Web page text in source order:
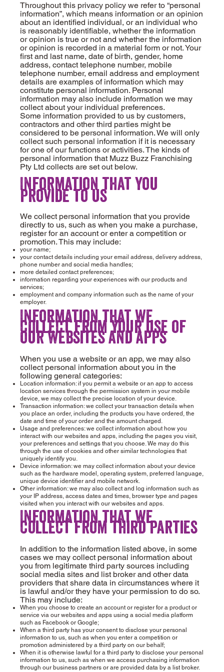
Throughout this privacy policy we refer to “personal
information”, which means information or an opinion
about an identified individual, or an individual who
is reasonably identifiable, whether the information
or opinion is true or not and whether the information
or opinion is recorded in a material form or not. Your
first and last name, date of birth, gender, home
address, contact telephone number, mobile
telephone number, email address and employment
details are examples of information which may
constitute personal information. Personal
information may also include information we may
collect about your individual preferences.
Some information provided to us by customers,
contractors and other third parties might be
considered to be personal information. We will only
collect such personal information if it is necessary
for one of our functions or activities. The kinds of
personal information that Muzz Buzz Franchising
Pty Ltd collects are set out below.
Information that you
provide to us
We collect personal information that you provide
directly to us, such as when you make a purchase,
register for an account or enter a competition or
promotion. This may include:
your name;
your contact details including your email address, delivery address,
phone number and social media handles;
more detailed contact preferences;
information regarding your experiences with our products and
services;
employment and company information such as the name of your
employer.
Information that we
collect from your use of
our websites and apps
When you use a website or an app, we may also
collect personal information about you in the
following general categories:
Location information: if you permit a website or an app to access
location services through the permission system in your mobile
device, we may collect the precise location of your device.
Transaction information: we collect your transaction details when
you place an order, including the products you have ordered, the
date and time of your order and the amount charged.
Usage and preferences: we collect information about how you
interact with our websites and apps, including the pages you visit,
your preferences and settings that you choose. We may do this
through the use of cookies and other similar technologies that
uniquely identify you.
Device information: we may collect information about your device
such as the hardware model, operating system, preferred language,
unique device identifier and mobile network.
Other information: we may also collect and log information such as
your IP address, access dates and times, browser type and pages
visited when you interact with our websites and apps.
Information that we
collect from third parties
In addition to the information listed above, in some
cases we may collect personal information about
you from legitimate third party sources including
social media sites and list broker and other data
providers that share data in circumstances where it
is lawful and/or they have your permission to do so.
This may include:
When you choose to create an account or register for a product or
service via our websites and apps using a social media platform
such as Facebook or Google;
When a third party has your consent to disclose your personal
information to us, such as when you enter a competition or
promotion administered by a third party on our behalf;
When it is otherwise lawful for a third party to disclose your personal
information to us, such as when we access purchasing information
through our business partners or are provided data by a list broker.